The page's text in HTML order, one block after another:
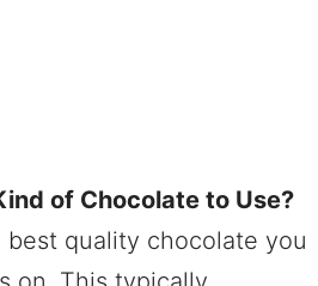
of Chocolate to Use?
best quality chocolate you